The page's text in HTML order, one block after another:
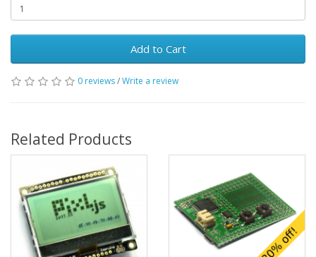
Add to Cart
0 reviews/Write a review
Related Products